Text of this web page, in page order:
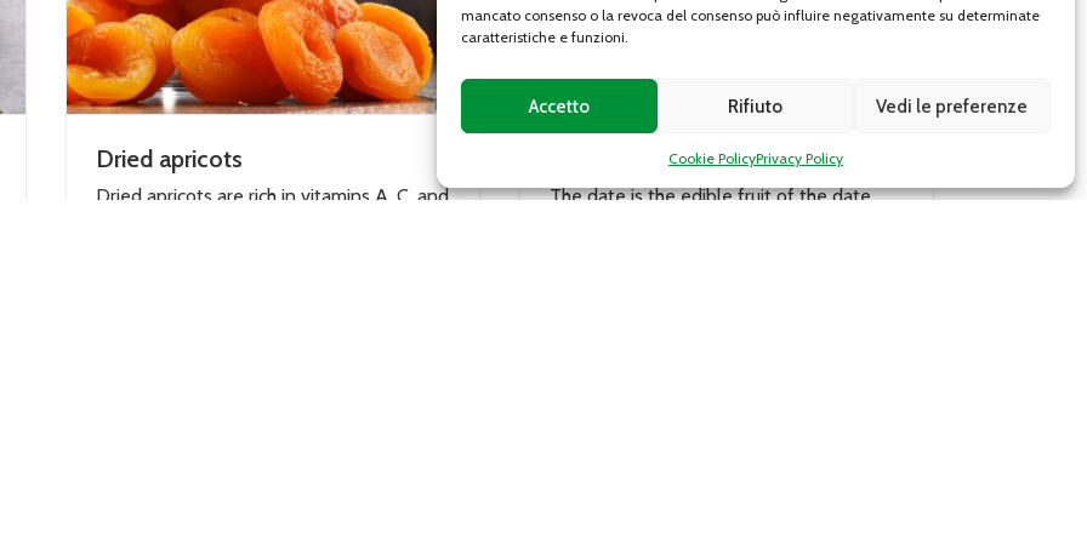
mancato consenso o la revoca del consenso può influire negativamente su determinate
caratteristiche e funzioni.
Accetto Rifiuto Vedi le preferenze
Cookie PolicyPrivacy Policy
A, C, and
Dates Deglet Nour
The date is the edible fruit of the date
Chestnut
The Piedmontese chestnut, present in the